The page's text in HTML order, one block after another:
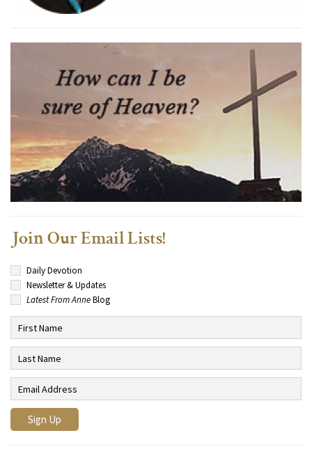
Join Our Email Lists!
Daily Devotion
Newsletter & Updates
Latest From AnneBlog